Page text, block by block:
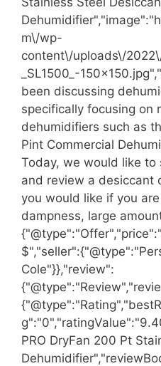
m\/wp-
content\/uploads\/
_SL1500_-
been discussing
specifically focusing on
dehumidifiers such as
Pint Commercial
Today, we would like
and review a desiccant
you would like if you
dampness, large
Cole"}},"review":
PRO DryFan 200 Pt